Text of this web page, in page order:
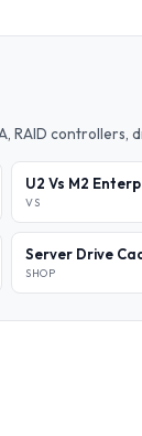
RAID
U2 Vs M2
VS
Server Drive
SHOP